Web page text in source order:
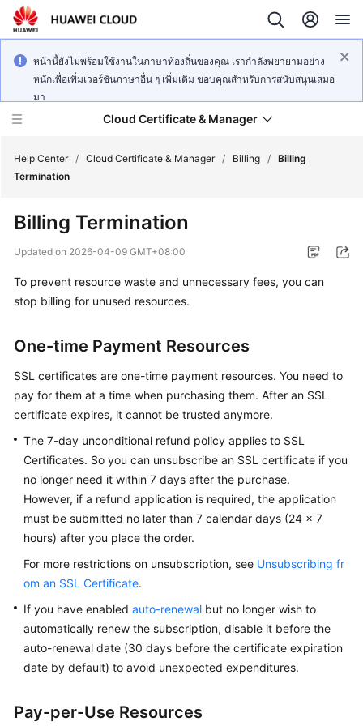
หน้านี้ยังไม่พร้อมใช้งานในภาษาท้องถิ่นของคุณ เรากำลังพยายามอย่าง
หนักเพื่อเพิ่มเวอร์ชันภาษาอื่น ๆ เพิ่มเติม ขอบคุณสำหรับการสนับสนุนเสมอ
มา
Cloud Certificate & Manager
New
Bulletin
Overview
Billing
Getting
SSL
Certificate
Manager
(SCM)
User
Certificate
Authority
(PCA)
User
Best
Help Center / Cloud Certificate & Manager / Billing / Billing
Termination
Billing Termination
Updated on 2026-04-09 GMT+08:00
To prevent resource waste and unnecessary fees, you can
stop billing for unused resources.
One-time Payment Resources
SSL certificates are one-time payment resources. You need to
pay for them at a time when purchasing them. After an SSL
certificate expires, it cannot be trusted anymore.
The 7-day unconditional refund policy applies to SSL
Certificates. So you can unsubscribe an SSL certificate if you
no longer need it within 7 days after the purchase.
However, if a refund application is required, the application
must be submitted no later than 7 calendar days (24 x 7
hours) after you place the order.
For more restrictions on unsubscription, see Unsubscribing fr
om an SSL Certificate.
If you have enabled auto-renewal but no longer wish to
automatically renew the subscription, disable it before the
auto-renewal date (30 days before the certificate expiration
date by default) to avoid unexpected expenditures.
Pay-per-Use Resources